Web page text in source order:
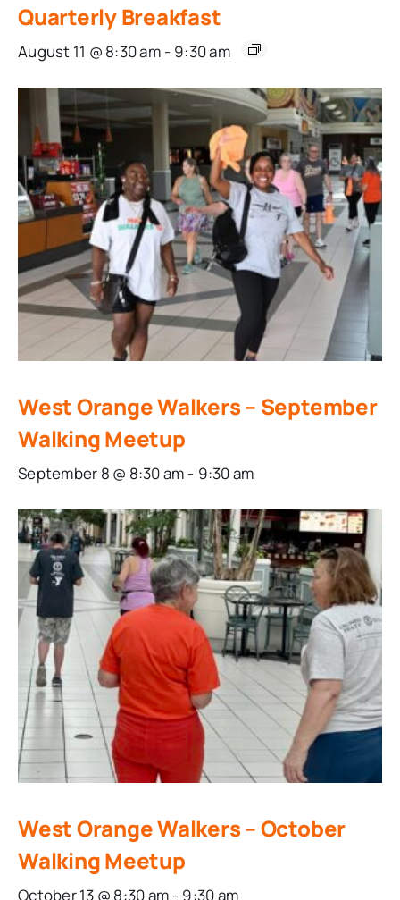
Quarterly Breakfast
August 11 @ 8:30 am - 9:30 am
West Orange Walkers – September
Walking Meetup
September 8 @ 8:30 am - 9:30 am
West Orange Walkers – October
Walking Meetup
October 13 @ 8:30 am - 9:30 am